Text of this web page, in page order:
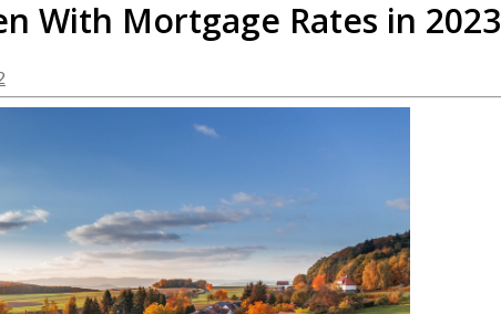
With Mortgage Rates in 2023